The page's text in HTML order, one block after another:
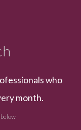
who
month.